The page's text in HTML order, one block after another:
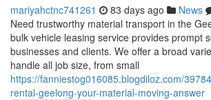
mariyahctnc741261 83 days ago News
Need trustworthy material transport in the
bulk vehicle leasing service provides prompt
businesses and clients. We offer a broad
handle all job size, from small
https://fanniestog016085.blogdiloz.com/
rental-geelong-your-material-moving-answer